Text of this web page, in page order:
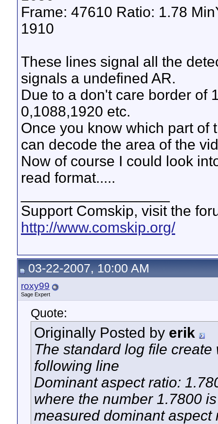
Frame: 47610 Ratio: 1.78
1910
These lines signal all the
signals a undefined AR.
Due to a don't care border of
0,1088,1920 etc.
Once you know which part of
can decode the area of the
Now of course I could look
read format.....
Support Comskip, visit the
http://www.comskip.org/
03-22-2007, 10:00 AM
roxy99
Sage Expert
Quote:
Originally Posted by erik
The standard log file
following line
Dominant aspect ratio:
where the number 1.7800
measured dominant aspect